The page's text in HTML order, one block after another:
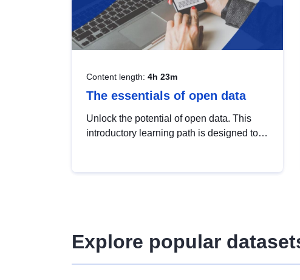
Content length: 4h 23m
The essentials of open data
Unlock the potential of open data. This
introductory learning path is designed to
Explore popular